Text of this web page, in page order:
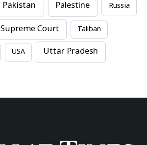
Pakistan Palestine Russia
Supreme Court Taliban
USA Uttar Pradesh